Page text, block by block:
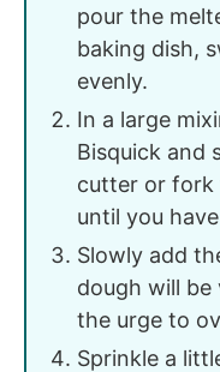
pour the
baking dish,
evenly.
In a large
Bisquick and
cutter or fork
until you
Slowly add
dough will
the urge to
Sprinkle a